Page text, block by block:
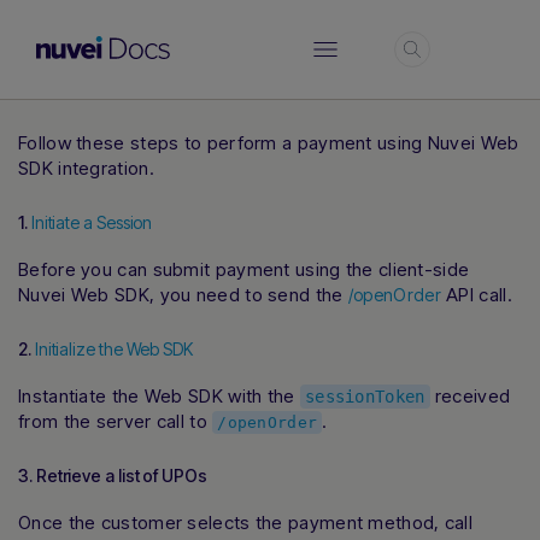
Follow these steps to perform a payment using Nuvei Web
SDK integration.
1. Initiate a Session
Before you can submit payment using the client-side
Nuvei Web SDK, you need to send the /openOrderAPI call.
2. Initialize the Web SDK
Instantiate the Web SDK with the sessionToken
received
from the server call to
/openOrder .
3. Retrieve a list of UPOs
Once the customer selects the payment method, call